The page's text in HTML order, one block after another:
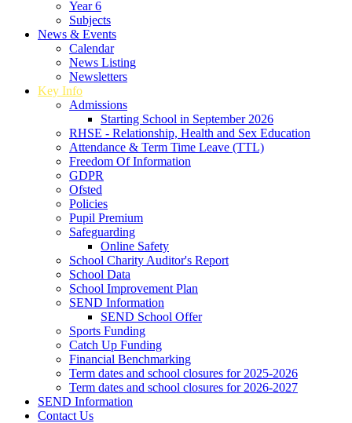
Year 6
Subjects
News & Events
Calendar
News Listing
Newsletters
Key Info
Admissions
Starting School in September 2026
RHSE - Relationship, Health and Sex Education
Attendance & Term Time Leave (TTL)
Freedom Of Information
GDPR
Ofsted
Policies
Pupil Premium
Safeguarding
Online Safety
School Charity Auditor's Report
School Data
School Improvement Plan
SEND Information
SEND School Offer
Sports Funding
Catch Up Funding
Financial Benchmarking
Term dates and school closures for 2025-2026
Term dates and school closures for 2026-2027
SEND Information
Contact Us